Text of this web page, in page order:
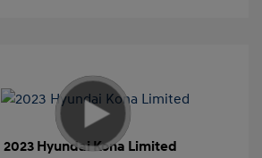
2023 Hyundai Kona Limited